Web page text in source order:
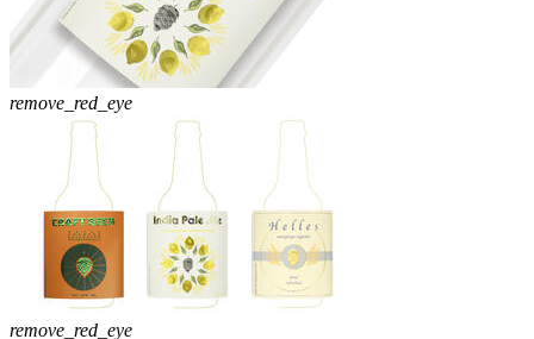
remove_red_eye
remove_red_eye